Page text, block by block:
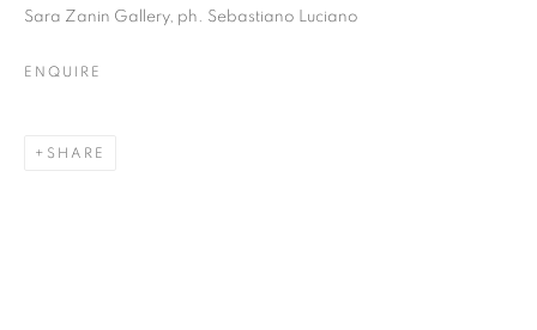
ENTRENOUS_02 THE
Sara Zanin Gallery, ph. Sebastiano Luciano
ENQUIRE
SHARE